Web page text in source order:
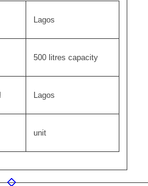
Lagos
500 litres capacity
Lagos
unit